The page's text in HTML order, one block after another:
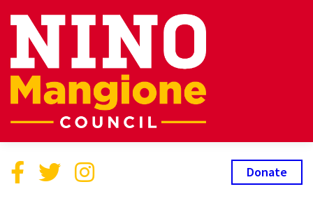
Donate